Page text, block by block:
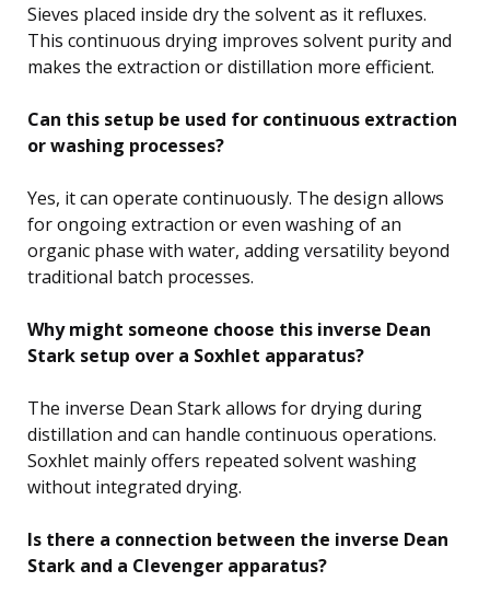
Sieves placed inside dry the solvent as it refluxes.
This continuous drying improves solvent purity and
makes the extraction or distillation more efficient.
Can this setup be used for continuous extraction
or washing processes?
Yes, it can operate continuously. The design allows
for ongoing extraction or even washing of an
organic phase with water, adding versatility beyond
traditional batch processes.
Why might someone choose this inverse Dean
Stark setup over a Soxhlet apparatus?
The inverse Dean Stark allows for drying during
distillation and can handle continuous operations.
Soxhlet mainly offers repeated solvent washing
without integrated drying.
Is there a connection between the inverse Dean
Stark and a Clevenger apparatus?